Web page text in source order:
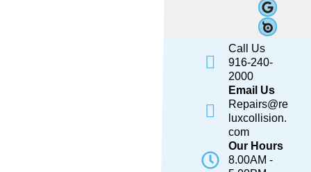
Call Us
916-240-
2000
Email Us
Repairs@re
luxcollision.
com
Our Hours
8.00AM -